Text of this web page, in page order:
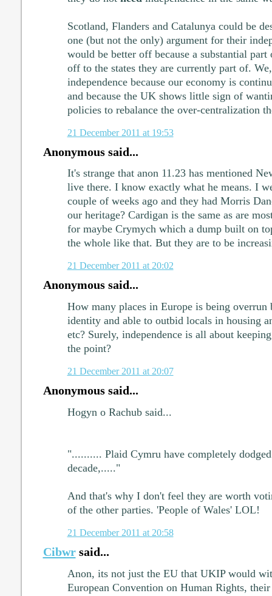
Scotland, Flanders and Catalunya could be
one (but not the only) argument for their
would be better off because a substantial
off to the states they are currently part of.
independence because our economy is
and because the UK shows little sign of
policies to rebalance the over-centralization
21 December 2011 at 19:53
Anonymous said...
It's strange that anon 11.23 has mentioned
live there. I know exactly what he means. I
couple of weeks ago and they had Morris
our heritage? Cardigan is the same as are
for maybe Crymych which a dump built on
the whole like that. But they are to be
21 December 2011 at 20:02
Anonymous said...
How many places in Europe is being
identity and able to outbid locals in housing
etc? Surely, independence is all about
the point?
21 December 2011 at 20:07
Anonymous said...
Hogyn o Rachub said...
".......... Plaid Cymru have completely
decade,....."
And that's why I don't feel they are worth
of the other parties. 'People of Wales' LOL!
21 December 2011 at 20:58
Cibwrsaid...
Anon, its not just the EU that UKIP would
European Convention on Human Rights,